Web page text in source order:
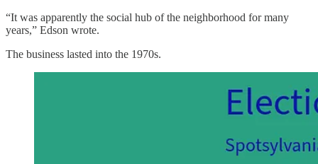
“It was apparently the social hub of the neighborhood for many
years,” Edson wrote.
The business lasted into the 1970s.